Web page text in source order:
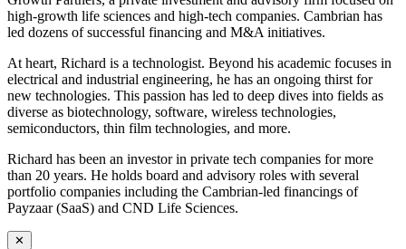
high-growth life sciences and high-tech companies. Cambrian has
led dozens of successful financing and M&A initiatives.
At heart, Richard is a technologist. Beyond his academic focuses in
electrical and industrial engineering, he has an ongoing thirst for
new technologies. This passion has led to deep dives into fields as
diverse as biotechnology, software, wireless technologies,
semiconductors, thin film technologies, and more.
Richard has been an investor in private tech companies for more
than 20 years. He holds board and advisory roles with several
portfolio companies including the Cambrian-led financings of
Payzaar (SaaS) and CND Life Sciences.
✕